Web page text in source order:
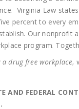
Virginia Law
percent to every
Our nonprofit
program.
a drug free workplace,
FEDERAL